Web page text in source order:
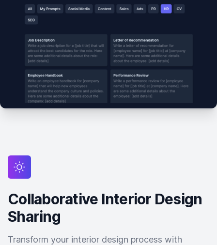
Collaborative Interior Design
Sharing
Transform your interior design process with